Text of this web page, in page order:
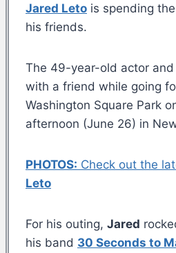
Jared Leto is spending
his friends.
The 49-year-old actor
with a friend while going
Washington Square Park
afternoon (June 26) in
PHOTOS: Check out the
Leto
For his outing, Jared
his band 30 Seconds to